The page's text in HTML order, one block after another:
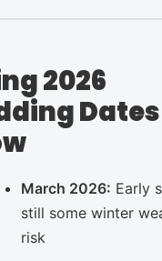
2026
March 2026: Early
still some winter
risk